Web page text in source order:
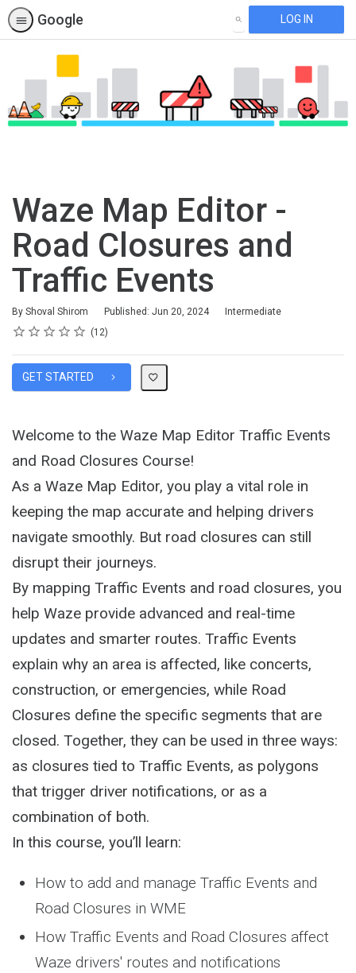
Google SEARCH LOG IN
Waze Map Editor -
Road Closures and
Traffic Events
By Shoval Shirom Published: Jun 20, 2024
Difficulty
Intermediate
Rating
1 star
2 stars
3 stars
4 stars
5 stars
Average rating: 4.9 12
12 reviews
GET STARTED
Welcome to the Waze Map Editor Traffic Events
and Road Closures Course!
As a Waze Map Editor, you play a vital role in
keeping the map accurate and helping drivers
navigate smoothly. But road closures can still
disrupt their journeys.
By mapping Traffic Events and road closures, you
help Waze provide advanced and real-time
updates and smarter routes. Traffic Events
explain why an area is affected, like concerts,
construction, or emergencies, while Road
Closures define the specific segments that are
closed. Together, they can be used in three ways:
as closures tied to Traffic Events, as polygons
that trigger driver notifications, or as a
combination of both.
In this course, you’ll learn:
How to add and manage Traffic Events and
Road Closures in WME
How Traffic Events and Road Closures affect
Waze drivers' routes and notifications